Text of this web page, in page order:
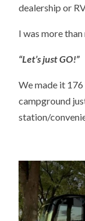
dealership or
I was more than
“Let’s just GO!”
We made it
campground
station/